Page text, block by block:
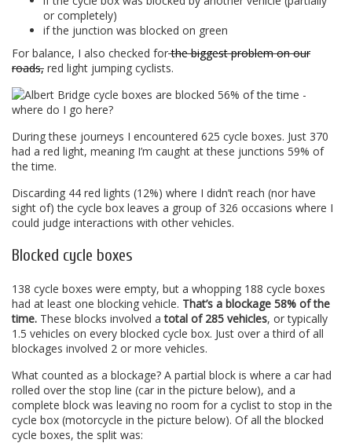
or completely)
if the junction was blocked on green
For balance, I also checked forthe biggest problem on our
roads, red light jumping cyclists.
During these journeys I encountered 625 cycle boxes. Just 370
had a red light, meaning I’m caught at these junctions 59% of
the time.
Discarding 44 red lights (12%) where I didn’t reach (nor have
sight of) the cycle box leaves a group of 326 occasions where I
could judge interactions with other vehicles.
Blocked cycle boxes
138 cycle boxes were empty, but a whopping 188 cycle boxes
had at least one blocking vehicle. That’s a blockage 58% of the
time. These blocks involved atotal of 285 vehicles, or typically
1.5 vehicles on every blocked cycle box. Just over a third of all
blockages involved 2 or more vehicles.
What counted as a blockage? A partial block is where a car had
rolled over the stop line (car in the picture below), and a
complete block was leaving no room for a cyclist to stop in the
cycle box (motorcycle in the picture below). Of all the blocked
cycle boxes, the split was: